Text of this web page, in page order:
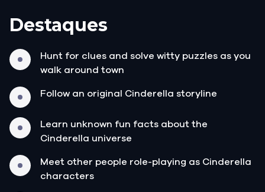
Destaques
Hunt for clues and solve witty puzzles as you
walk around town
Follow an original Cinderella storyline
Learn unknown fun facts about the
Cinderella universe
Meet other people role-playing as Cinderella
characters